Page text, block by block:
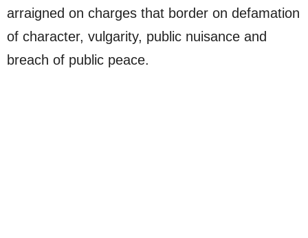
arraigned on charges that border on defamation
of character, vulgarity, public nuisance and
breach of public peace.